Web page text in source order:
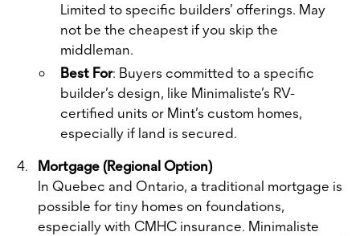
Limited to specific builders’ offerings. May
not be the cheapest if you skip the
middleman.
Best For: Buyers committed to a specific
builder’s design, like Minimaliste’s RV-
certified units or Mint’s custom homes,
especially if land is secured.
Mortgage (Regional Option)
In Quebec and Ontario, a traditional mortgage is
possible for tiny homes on foundations,
especially with CMHC insurance. Minimaliste